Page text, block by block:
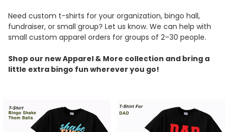
Need custom t-shirts for your organization, bingo hall,
fundraiser, or small group? Let us know. We can help with
small custom apparel orders for groups of 2–30 people.
Shop our new Apparel & More collection and bring a
little extra bingo fun wherever you go!